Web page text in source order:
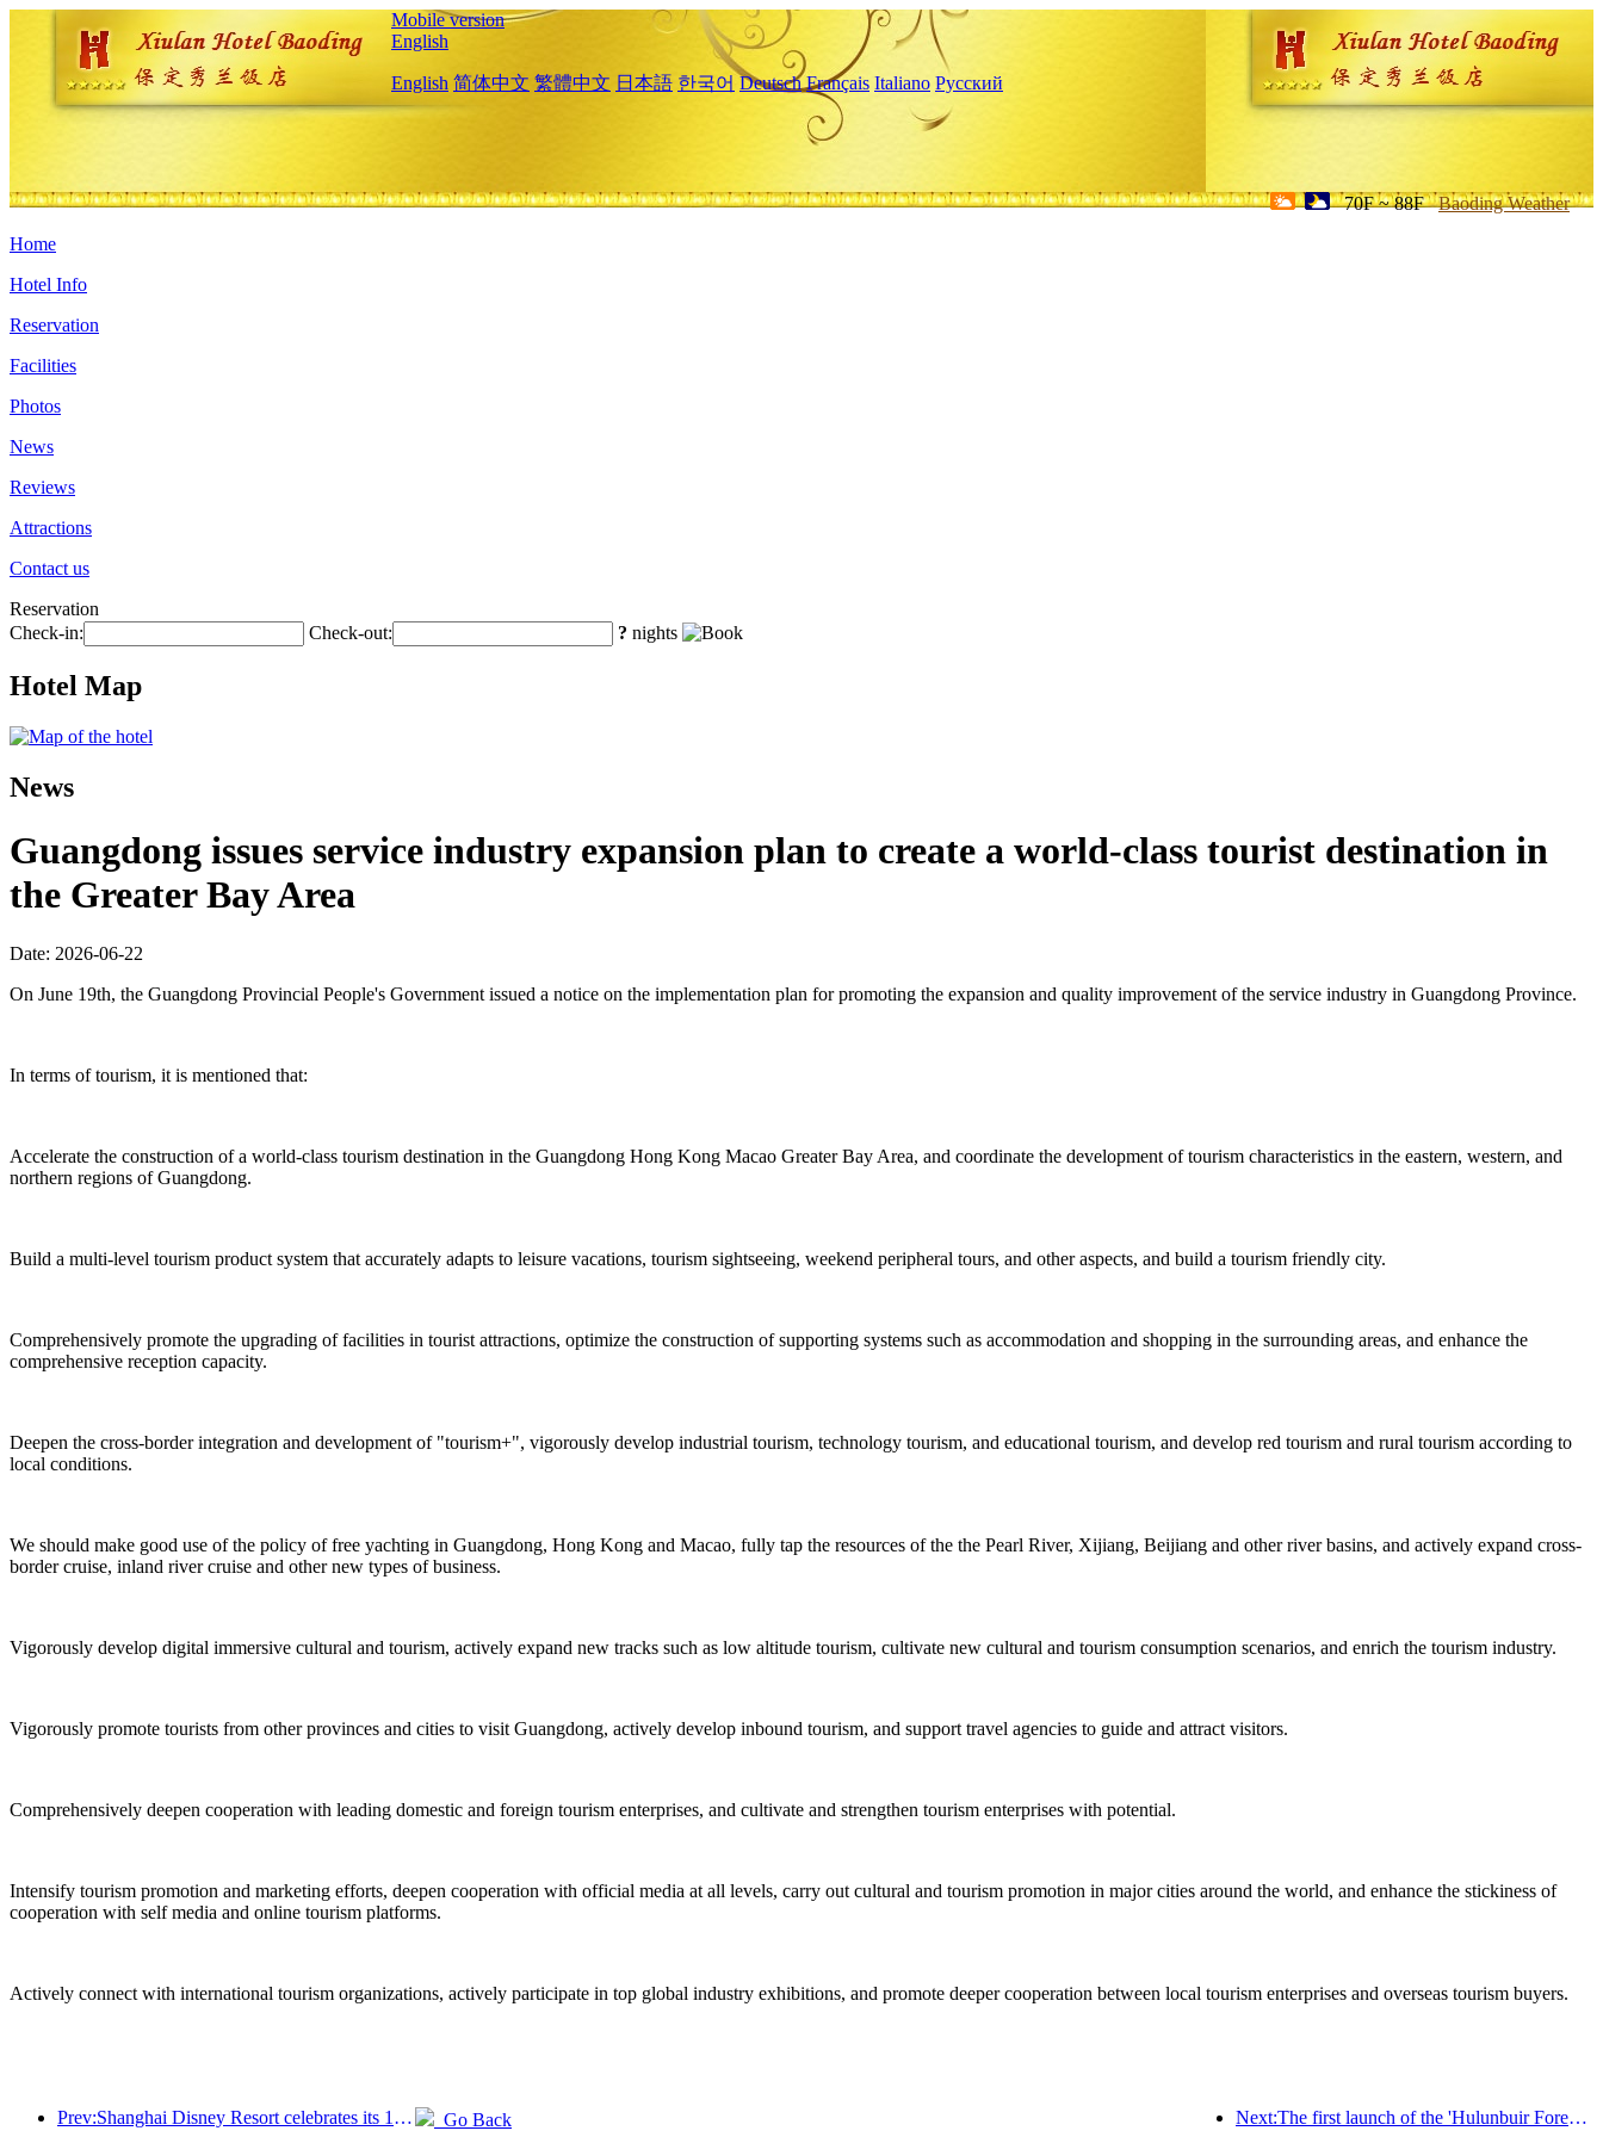
Mobile version
English
English 简体中文 繁體中文 日本語 한국어 Deutsch Français Italiano Русский
70F ~ 88F Baoding Weather
Home
Hotel Info
Reservation
Facilities
Photos
News
Reviews
Attractions
Contact us
Reservation
Check-in:
Check-out: ? nights
Hotel Map
News
Guangdong issues service industry expansion plan to create a world-class tourist destination in
the Greater Bay Area
Date: 2026-06-22
On June 19th, the Guangdong Provincial People's Government issued a notice on the implementation plan for promoting the expansion and quality improvement of the service industry in Guangdong Province.
In terms of tourism, it is mentioned that:
Accelerate the construction of a world-class tourism destination in the Guangdong Hong Kong Macao Greater Bay Area, and coordinate the development of tourism characteristics in the eastern, western, and
northern regions of Guangdong.
Build a multi-level tourism product system that accurately adapts to leisure vacations, tourism sightseeing, weekend peripheral tours, and other aspects, and build a tourism friendly city.
Comprehensively promote the upgrading of facilities in tourist attractions, optimize the construction of supporting systems such as accommodation and shopping in the surrounding areas, and enhance the
comprehensive reception capacity.
Deepen the cross-border integration and development of "tourism+", vigorously develop industrial tourism, technology tourism, and educational tourism, and develop red tourism and rural tourism according to
local conditions.
We should make good use of the policy of free yachting in Guangdong, Hong Kong and Macao, fully tap the resources of the the Pearl River, Xijiang, Beijiang and other river basins, and actively expand cross-
border cruise, inland river cruise and other new types of business.
Vigorously develop digital immersive cultural and tourism, actively expand new tracks such as low altitude tourism, cultivate new cultural and tourism consumption scenarios, and enrich the tourism industry.
Vigorously promote tourists from other provinces and cities to visit Guangdong, actively develop inbound tourism, and support travel agencies to guide and attract visitors.
Comprehensively deepen cooperation with leading domestic and foreign tourism enterprises, and cultivate and strengthen tourism enterprises with potential.
Intensify tourism promotion and marketing efforts, deepen cooperation with official media at all levels, carry out cultural and tourism promotion in major cities around the world, and enhance the stickiness of
cooperation with self media and online tourism platforms.
Actively connect with international tourism organizations, actively participate in top global industry exhibitions, and promote deeper cooperation between local tourism enterprises and overseas tourism buyers.
Prev:Shanghai Disney Resort celebrates its 10th anniversary, receiving over 100 million visitors in total Next:The first launch of the 'Hulunbuir Forest Covenant · Daxing'anling Express - Starlight Train · Tianyi Tour' tourism special train
Go Back